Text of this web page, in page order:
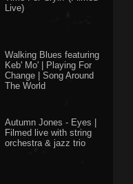
Live)
Walking Blues featuring
Keb' Mo' | Playing For
Change | Song Around
The World
Autumn Jones - Eyes |
Filmed live with string
orchestra & jazz trio